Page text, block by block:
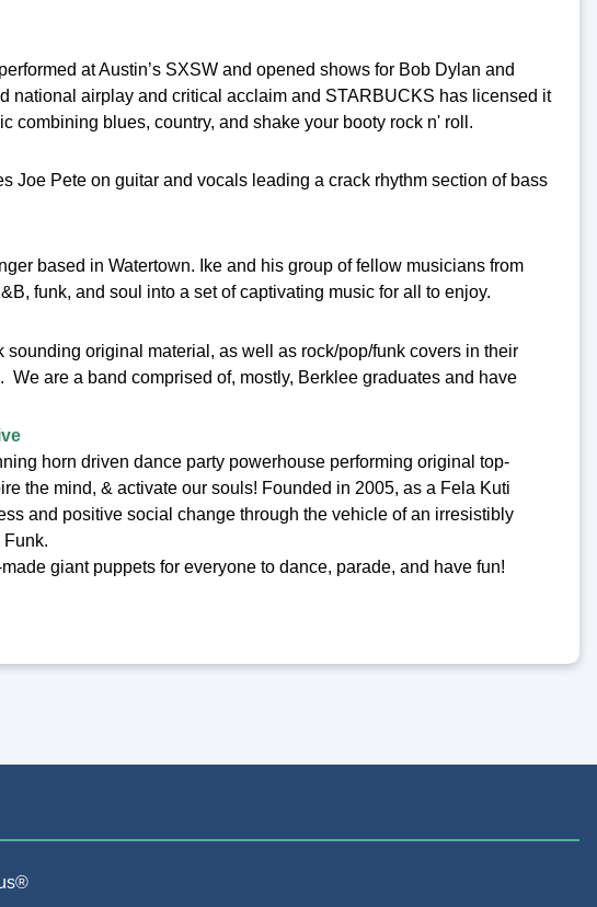
at Austin’s SXSW and opened shows for Bob Dylan and
national airplay and critical acclaim and STARBUCKS has licensed it
combining blues, country, and shake your booty rock n' roll.
Joe Pete on guitar and vocals leading a crack rhythm section of bass
based in Watertown. Ike and his group of fellow musicians from
funk, and soul into a set of captivating music for all to enjoy.
original material, as well as rock/pop/funk covers in their
are a band comprised of, mostly, Berklee graduates and have
horn driven dance party powerhouse performing original top-
the mind, & activate our souls! Founded in 2005, as a Fela Kuti
and positive social change through the vehicle of an irresistibly
giant puppets for everyone to dance, parade, and have fun!